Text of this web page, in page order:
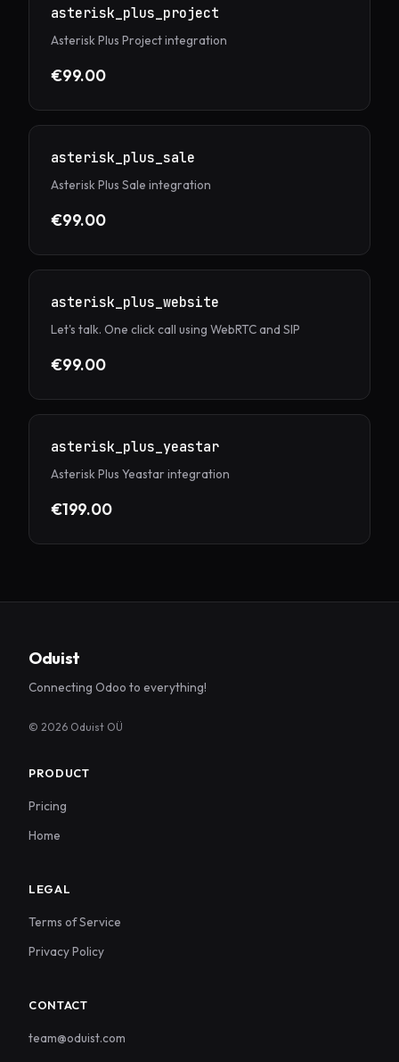
asterisk_plus_project
Asterisk Plus Project integration
€99.00
asterisk_plus_sale
Asterisk Plus Sale integration
€99.00
asterisk_plus_website
Let's talk. One click call using WebRTC and SIP
€99.00
asterisk_plus_yeastar
Asterisk Plus Yeastar integration
€199.00
Oduist
Connecting Odoo to everything!
© 2026 Oduist OÜ
PRODUCT
Pricing
Home
LEGAL
Terms of Service
Privacy Policy
CONTACT
team@oduist.com